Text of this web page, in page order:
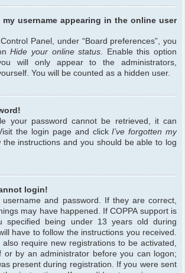
username appearing in the online user
Panel, under “Board preferences”, you
Hide your online status. Enable this option
will only appear to the administrators,
You will be counted as a hidden user.
your password cannot be retrieved, it can
the login page and clickI’ve forgotten my
the instructions and you should be able to log
login!
and password. If they are correct,
may have happened. If COPPA support is
specified being under 13 years old during
have to follow the instructions you received.
also require new registrations to be activated,
or by an administrator before you can logon;
present during registration. If you were sent